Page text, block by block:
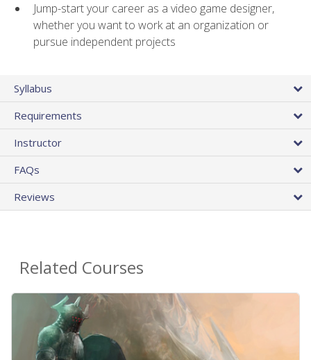
Jump-start your career as a video game designer,
whether you want to work at an organization or
pursue independent projects
Syllabus
Requirements
Instructor
FAQs
Reviews
Related Courses